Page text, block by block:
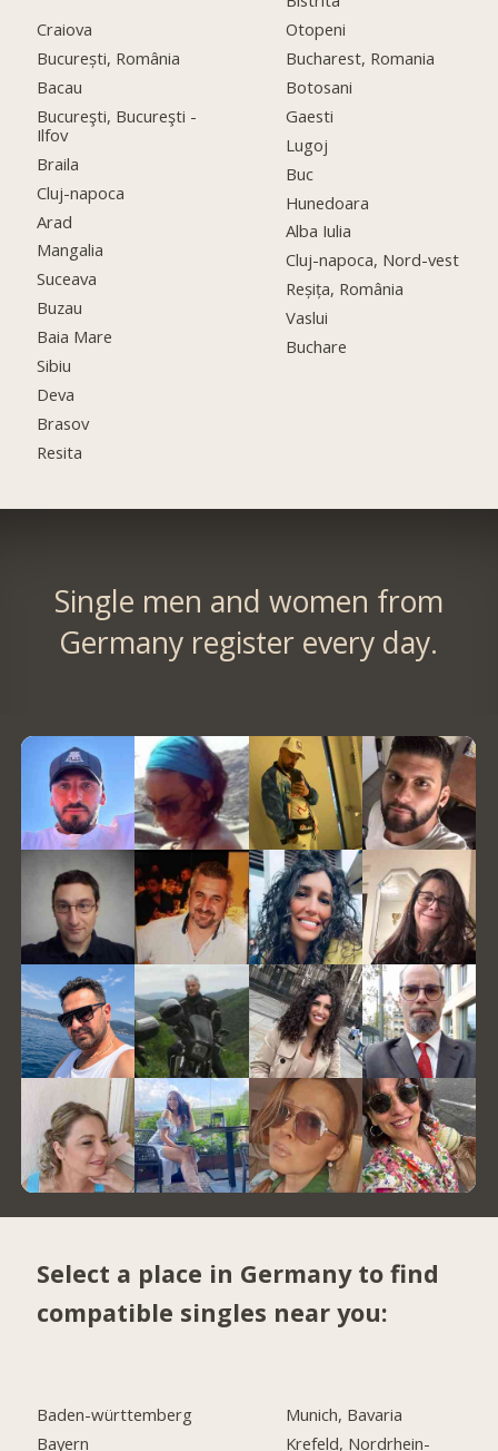
Craiova
București, România
Bacau
Bucureşti, Bucureşti -
Ilfov
Braila
Cluj-napoca
Arad
Mangalia
Suceava
Buzau
Baia Mare
Sibiu
Deva
Brasov
Resita
Otopeni
Bucharest, Romania
Botosani
Gaesti
Lugoj
Buc
Hunedoara
Alba Iulia
Cluj-napoca, Nord-vest
Reșița, România
Vaslui
Buchare
Single men and women from
Germany register every day.
Select a place in Germany to find
compatible singles near you:
Baden-württemberg
Bayern
Munich, Bavaria
Krefeld, Nordrhein-